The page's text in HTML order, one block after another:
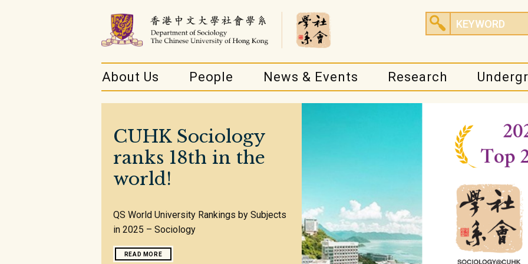
About Us People News & Events Research
CUHK Sociology
ranks 18th in the
world!
QS World University Rankings by Subjects
in 2025 – Sociology
READ MORE